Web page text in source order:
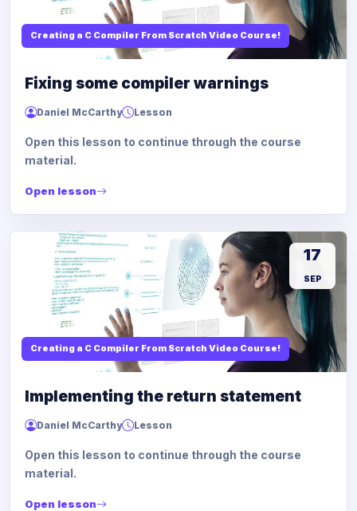
Creating a C Compiler From Scratch Video Course!
Fixing some compiler warnings
Daniel McCarthy Lesson
Open this lesson to continue through the course
material.
Open lesson
Creating a C Compiler From Scratch Video Course!
17
SEP
Implementing the return statement
Daniel McCarthy Lesson
Open this lesson to continue through the course
material.
Open lesson